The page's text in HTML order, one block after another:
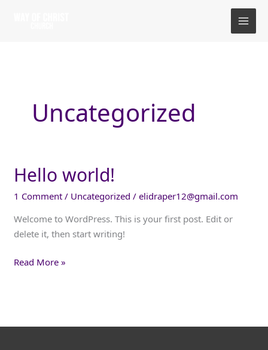
Uncategorized
Hello world!
1 Comment / Uncategorized /elidraper12@gmail.com
Welcome to WordPress. This is your first post. Edit or
delete it, then start writing!
Hello
Read More »